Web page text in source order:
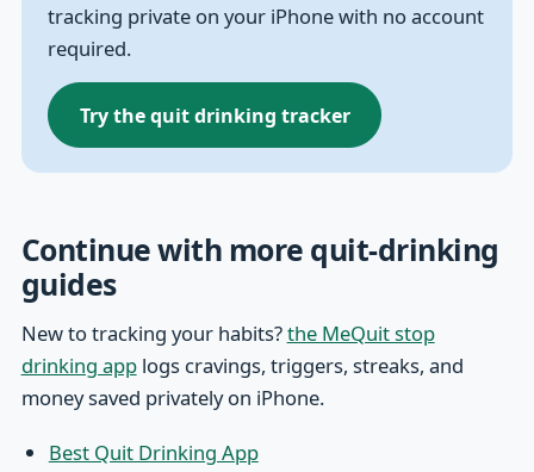
tracking private on your iPhone with no account
required.
Try the quit drinking tracker
Continue with more quit-drinking
guides
New to tracking your habits?the MeQuit stop
drinking applogs cravings, triggers, streaks, and
money saved privately on iPhone.
Best Quit Drinking App